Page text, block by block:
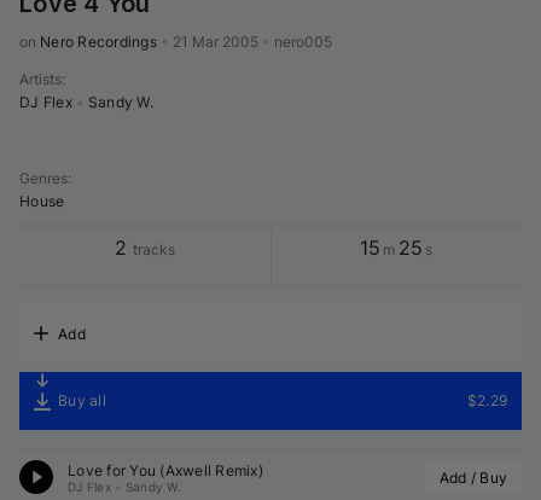
on Nero Recordings 21 Mar 2005 nero005
Artists:
DJ Flex
Sandy W.
Genres:
House
2 tracks 15 m 25 s
Add
Buy all $2.29
Love for You (Axwell Remix)
DJ Flex Sandy W. Add / Buy